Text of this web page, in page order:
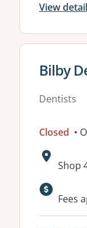
View
View
Bilby
Dentists
Closed •
Shop
Fees